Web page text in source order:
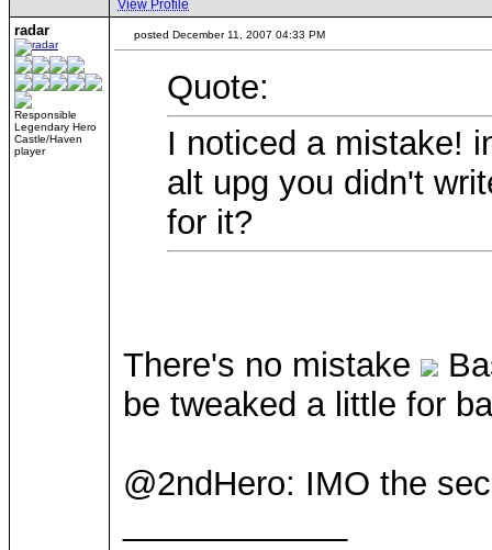
View Profile
radar
Responsible
Legendary Hero
Castle/Haven
player
posted December 11, 2007 04:33 PM
Quote:
I noticed a mistake!
alt upg you didn't
for it?
There's no mistake
be tweaked a little for
@2ndHero: IMO the